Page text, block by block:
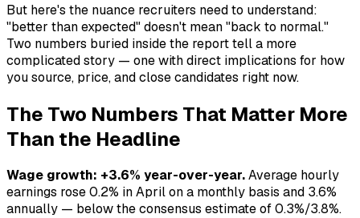
But here's the nuance recruiters need to understand:
"better than expected" doesn't mean "back to normal."
Two numbers buried inside the report tell a more
complicated story — one with direct implications for how
you source, price, and close candidates right now.
The Two Numbers That Matter More
Than the Headline
Wage growth: +3.6% year-over-year.Average hourly
earnings rose 0.2% in April on a monthly basis and 3.6%
annually — below the consensus estimate of 0.3%/3.8%.